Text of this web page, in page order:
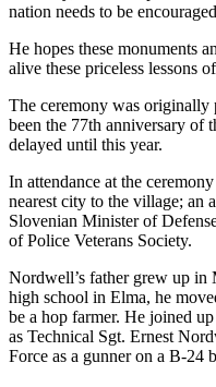
A
Photo
A
Story
Sports
College
Sports
High
School
Sports
nation needs to be
He hopes these monuments
alive these priceless lessons
The ceremony was
been the 77th anniversary of
delayed until this year.
In attendance at the
nearest city to the village; an
Slovenian Minister of
of Police Veterans Society.
Nordwell’s father grew up in
high school in Elma, he
be a hop farmer. He joined
as Technical Sgt. Ernest
Force as a gunner on a B-24